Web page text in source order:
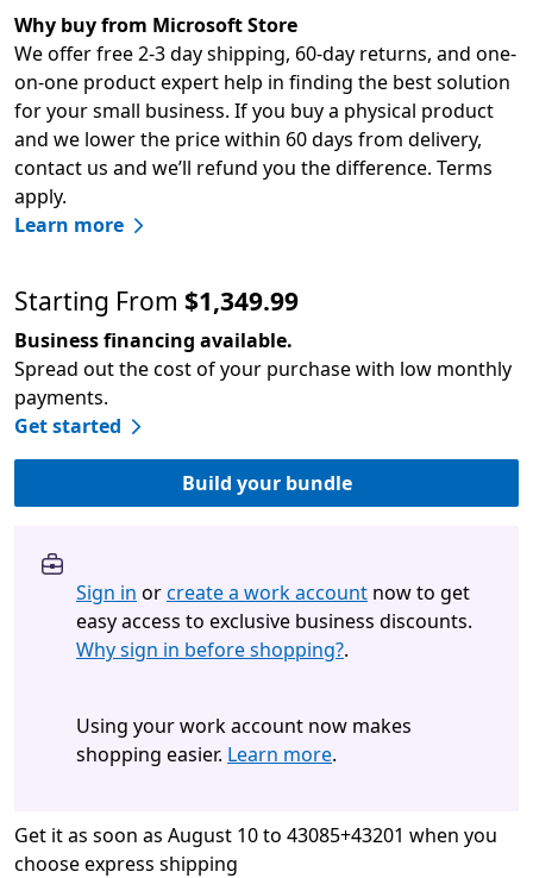
Why buy from Microsoft Store
We offer free 2-3 day shipping, 60-day returns, and one-
on-one product expert help in finding the best solution
for your small business. If you buy a physical product
and we lower the price within 60 days from delivery,
contact us and we’ll refund you the difference. Terms
apply.
Learn more
Starting From $1,349.99
Business financing available.
Spread out the cost of your purchase with low monthly
payments.
Get started
Build your bundle
Sign in orcreate a work account now to get
easy access to exclusive business discounts.
Why sign in before shopping?.
Using your work account now makes
shopping easier. Learn more.
Get it as soon as August 10 to 43085+43201 when you
choose express shipping